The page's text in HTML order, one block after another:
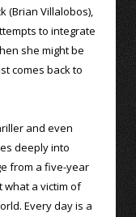
(Brian Villalobos),
to integrate
she might be
comes back to
and even
deeply into
from a five-year
what a victim of
Every day is a